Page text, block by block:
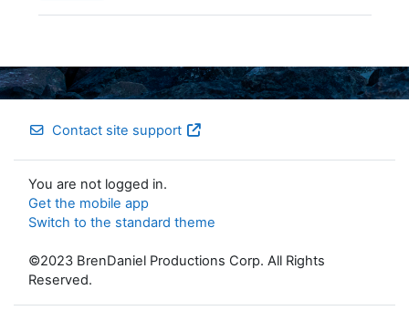
Contact site support
You are not logged in.
Get the mobile app
Switch to the standard theme
©2023 BrenDaniel Productions Corp. All Rights
Reserved.